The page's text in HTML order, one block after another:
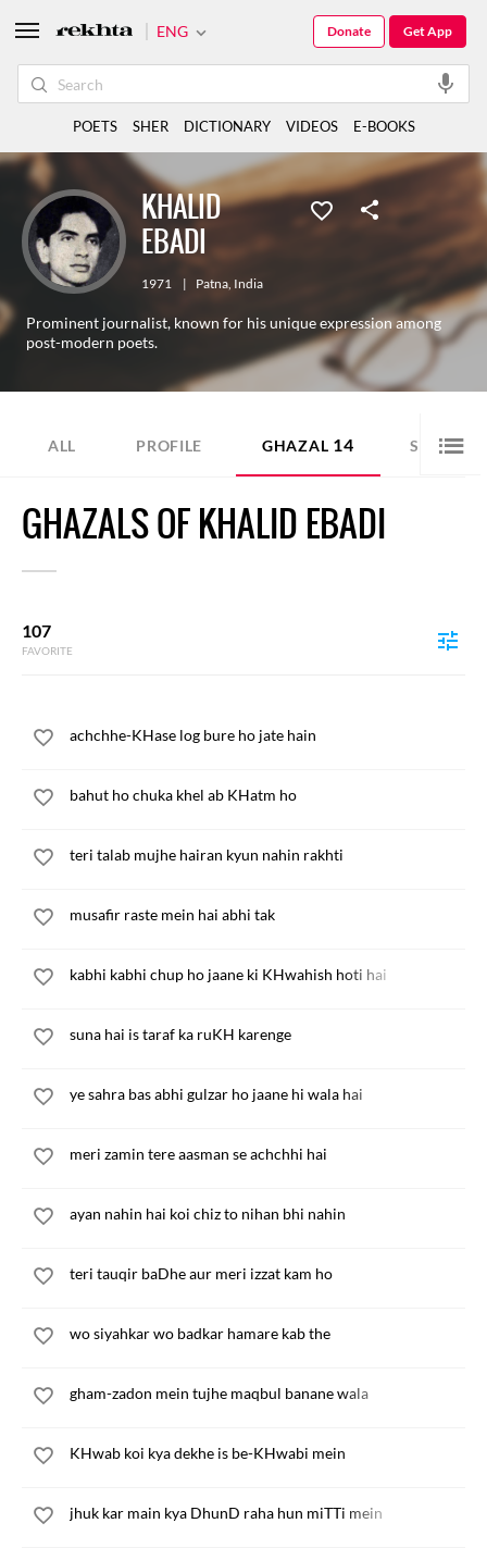
KHALID
EBADI
1971 | Patna, India
Prominent journalist, known for his unique expression among
post-modern poets.
ALL PROFILE GHAZAL 14 SHER 8
GHAZALS OF KHALID EBADI
107
FAVORITE
achchhe-KHase log bure ho jate hain
bahut ho chuka khel ab KHatm ho
teri talab mujhe hairan kyun nahin rakhti
musafir raste mein hai abhi tak
kabhi kabhi chup ho jaane ki KHwahish hoti hai
suna hai is taraf ka ruKH karenge
ye sahra bas abhi gulzar ho jaane hi wala hai
meri zamin tere aasman se achchhi hai
ayan nahin hai koi chiz to nihan bhi nahin
teri tauqir baDhe aur meri izzat kam ho
wo siyahkar wo badkar hamare kab the
gham-zadon mein tujhe maqbul banane wala
KHwab koi kya dekhe is be-KHwabi mein
jhuk kar main kya DhunD raha hun miTTi mein
ENG Get App
Donate
POETS SHER DICTIONARY VIDEOS E-BOOKS